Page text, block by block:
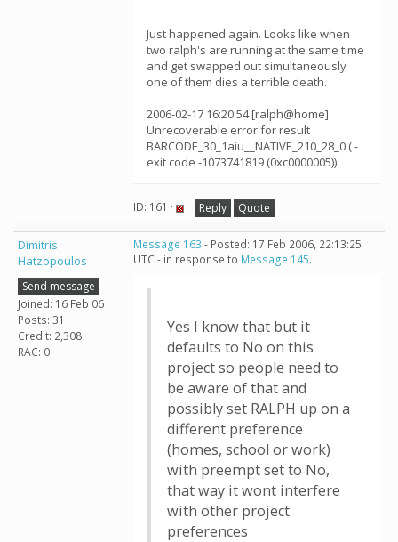
Just happened again. Looks like when
two ralph's are running at the same time
and get swapped out simultaneously
one of them dies a terrible death.
2006-02-17 16:20:54 [ralph@home]
Unrecoverable error for result
BARCODE_30_1aiu__NATIVE_210_28_0 ( -
exit code -1073741819 (0xc0000005))
ID: 161 · Reply Quote
Dimitris
Hatzopoulos
Send message
Joined: 16 Feb 06
Posts: 31
Credit: 2,308
RAC: 0
Message 163 - Posted: 17 Feb 2006, 22:13:25
UTC - in response to Message 145.
Yes I know that but it
defaults to No on this
project so people need to
be aware of that and
possibly set RALPH up on a
different preference
(homes, school or work)
with preempt set to No,
that way it wont interfere
with other project
preferences